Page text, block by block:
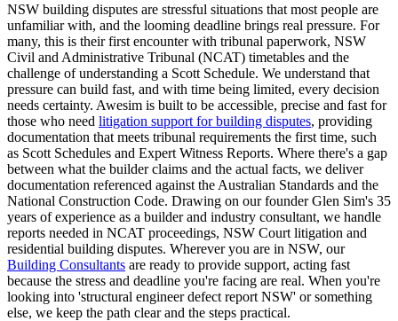
NSW building disputes are stressful situations that most people are
unfamiliar with, and the looming deadline brings real pressure. For
many, this is their first encounter with tribunal paperwork, NSW
Civil and Administrative Tribunal (NCAT) timetables and the
challenge of understanding a Scott Schedule. We understand that
pressure can build fast, and with time being limited, every decision
needs certainty. Awesim is built to be accessible, precise and fast for
those who need litigation support for building disputes, providing
documentation that meets tribunal requirements the first time, such
as Scott Schedules and Expert Witness Reports. Where there's a gap
between what the builder claims and the actual facts, we deliver
documentation referenced against the Australian Standards and the
National Construction Code. Drawing on our founder Glen Sim's 35
years of experience as a builder and industry consultant, we handle
reports needed in NCAT proceedings, NSW Court litigation and
residential building disputes. Wherever you are in NSW, our
Building Consultants are ready to provide support, acting fast
because the stress and deadline you're facing are real. When you're
looking into 'structural engineer defect report NSW' or something
else, we keep the path clear and the steps practical.